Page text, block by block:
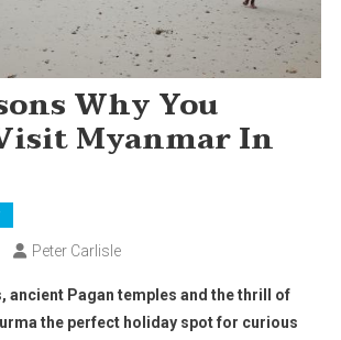
Why You
Myanmar In
Peter Carlisle
ancient Pagan temples and the thrill of
the perfect holiday spot for curious